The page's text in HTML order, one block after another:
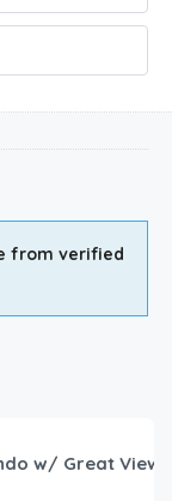
from verified
w/ Great